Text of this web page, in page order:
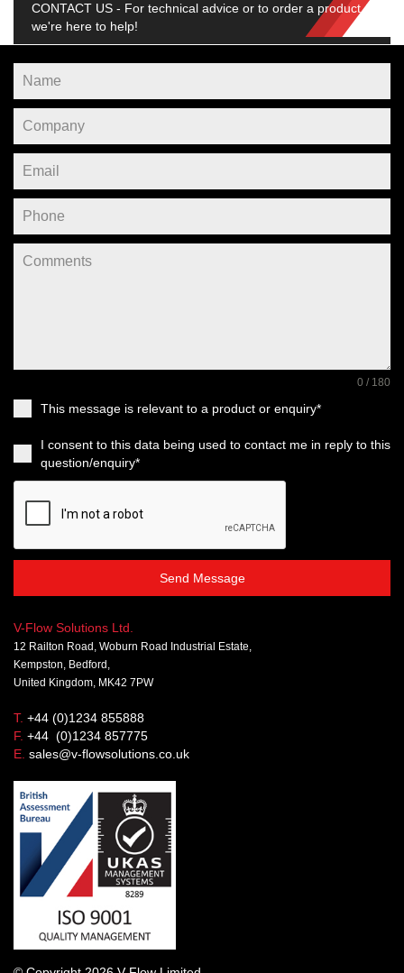
CONTACT US - For technical advice or to order a product,
we're here to help!
0 / 180
This message is relevant to a product or enquiry*
I consent to this data being used to contact me in reply to this
question/enquiry*
Send Message
V-Flow Solutions Ltd.
12 Railton Road, Woburn Road Industrial Estate,
Kempston, Bedford,
United Kingdom, MK42 7PW
T. +44 (0)1234 855888
F. +44 (0)1234 857775
E. sales@v-flowsolutions.co.uk